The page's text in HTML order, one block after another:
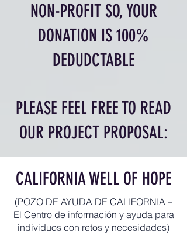
NON-PROFIT SO, YOUR
DONATION IS 100%
DEDUDCTABLE
PLEASE FEEL FREE TO READ
OUR PROJECT PROPOSAL:
CALIFORNIA WELL OF HOPE
(POZO DE AYUDA DE CALIFORNIA –
El Centro de información y ayuda para
individuos con retos y necesidades)